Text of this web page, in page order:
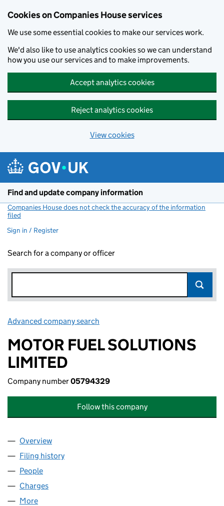
Cookies on Companies House services
We use some essential cookies to make our services work.
We'd also like to use analytics cookies so we can understand
how you use our services and to make improvements.
Accept analytics cookies
Reject analytics cookies
View cookies
Find and update company information
Companies House does not check the accuracy of the information
filed
Sign in / Register
Search for a company or officer
Advanced company search
MOTOR FUEL SOLUTIONS
LIMITED
Company number05794329
Follow this company
Company
Overview
Filing history
People
Charges
More